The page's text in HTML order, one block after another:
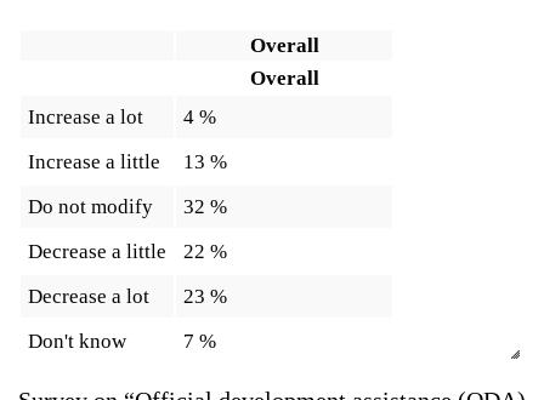
Overall
Overall
Increase a lot
4 %
Increase a little
13 %
Do not modify
32 %
Decrease a little
22 %
Decrease a lot
23 %
Don't know
7 %